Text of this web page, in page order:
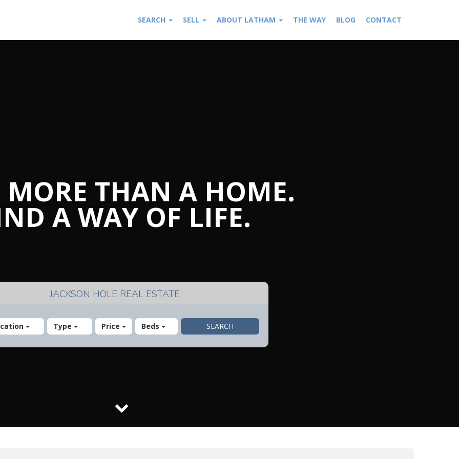
SEARCH SELL ABOUT LATHAM THE WAY BLOG CONTACT
THAN A HOME.
A WAY OF LIFE.
JACKSON HOLE REAL ESTATE
Type Price Beds